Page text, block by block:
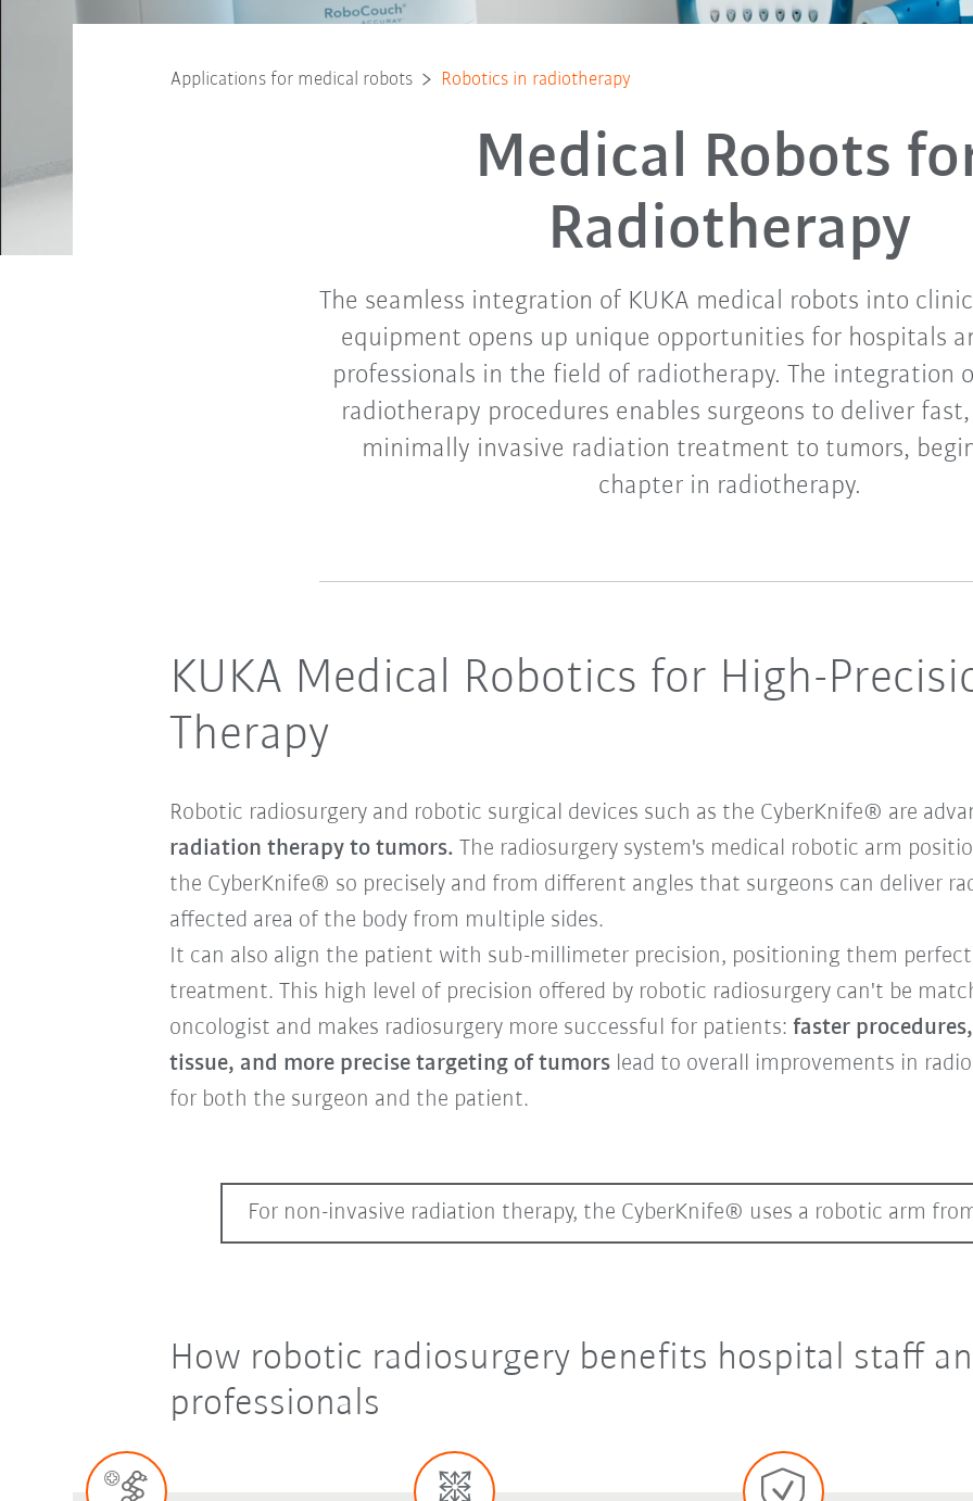
Applications for medical robots Robotics in radiotherapy
Medical Robots
Radiotherapy
The seamless integration of KUKA medical robots into
equipment opens up unique opportunities for hospitals
professionals in the field of radiotherapy. The integration
radiotherapy procedures enables surgeons to deliver
minimally invasive radiation treatment to tumors,
chapter in radiotherapy.
KUKA Medical Robotics for High-
Therapy
Robotic radiosurgery and robotic surgical devices such as the CyberKnife® are
radiation therapy to tumors. The radiosurgery system's medical robotic arm
the CyberKnife® so precisely and from different angles that surgeons can deliver
affected area of the body from multiple sides.
It can also align the patient with sub-millimeter precision, positioning them
treatment. This high level of precision offered by robotic radiosurgery can't be
oncologist and makes radiosurgery more successful for patients: faster
tissue, and more precise targeting of tumorslead to overall improvements in
for both the surgeon and the patient.
For non-invasive radiation therapy, the CyberKnife® uses a robotic arm
How robotic radiosurgery benefits hospital staff
professionals